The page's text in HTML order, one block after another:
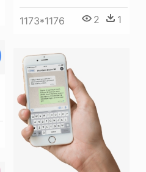
1173*1176 2 1